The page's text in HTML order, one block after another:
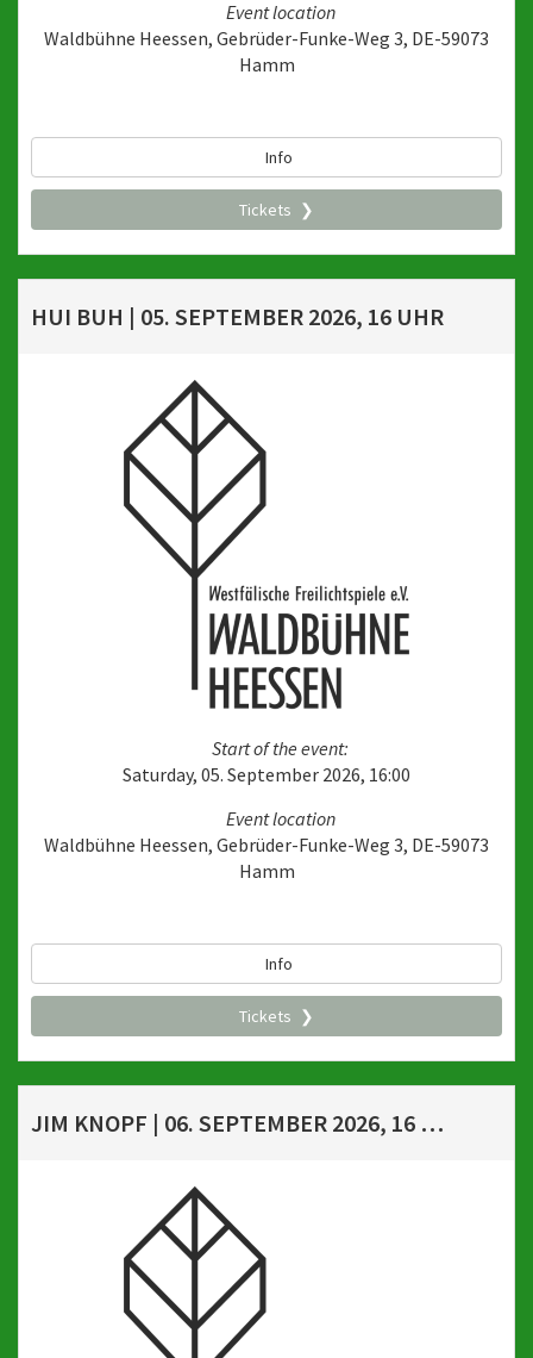
Event location
Waldbühne Heessen, Gebrüder-Funke-Weg 3, DE-59073
Hamm
Info
Tickets
HUI BUH | 05. SEPTEMBER 2026, 16 UHR
Start of the event:
Saturday, 05. September 2026, 16:00
Event location
Waldbühne Heessen, Gebrüder-Funke-Weg 3, DE-59073
Hamm
Info
Tickets
JIM KNOPF | 06. SEPTEMBER 2026, 16 UHR